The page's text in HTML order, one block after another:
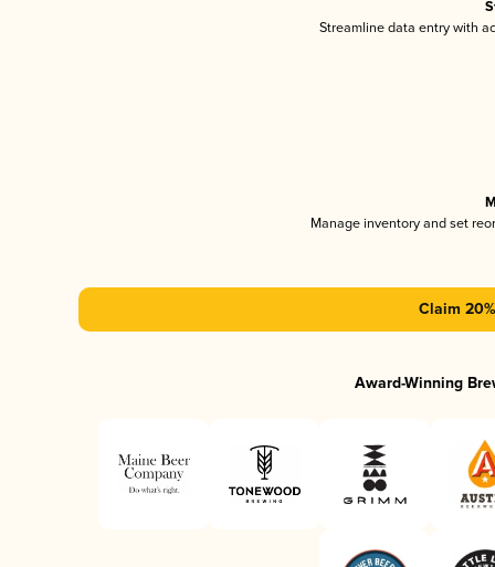
Streamline data entry with
Manage inventory and set
Claim
Award-Winning